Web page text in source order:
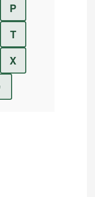
P
T
X